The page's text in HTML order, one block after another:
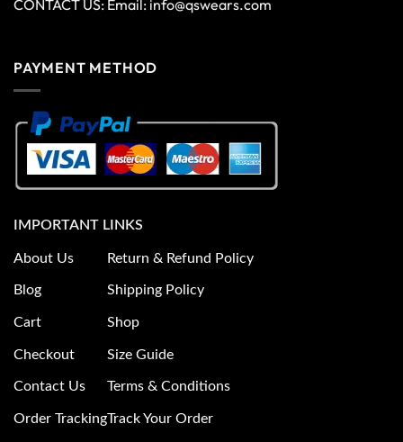
CONTACT US: Email: info@qswears.com
PAYMENT METHOD
IMPORTANT LINKS
About Us
Blog
Cart
Checkout
Contact Us
Order Tracking
Return & Refund Policy
Shipping Policy
Shop
Size Guide
Terms & Conditions
Track Your Order